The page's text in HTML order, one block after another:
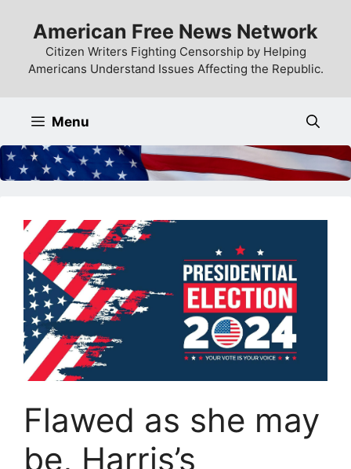
content
American Free News Network
Citizen Writers Fighting Censorship by Helping
Americans Understand Issues Affecting the Republic.
Menu
Flawed as she may
be, Harris’s